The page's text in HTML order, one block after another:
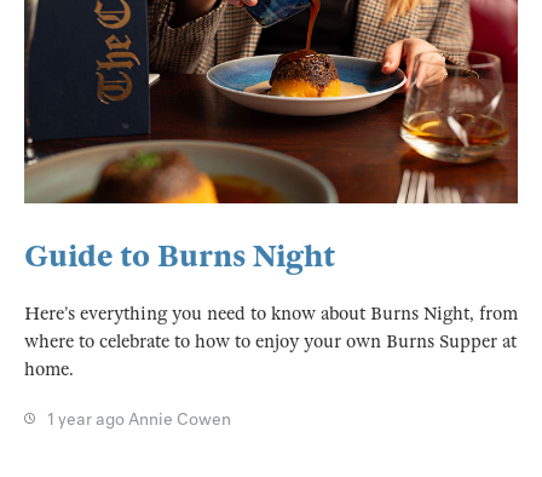
Guide to Burns Night
Here’s everything you need to know about Burns Night, from
where to celebrate to how to enjoy your own Burns Supper at
home.
1 year agoAnnie Cowen